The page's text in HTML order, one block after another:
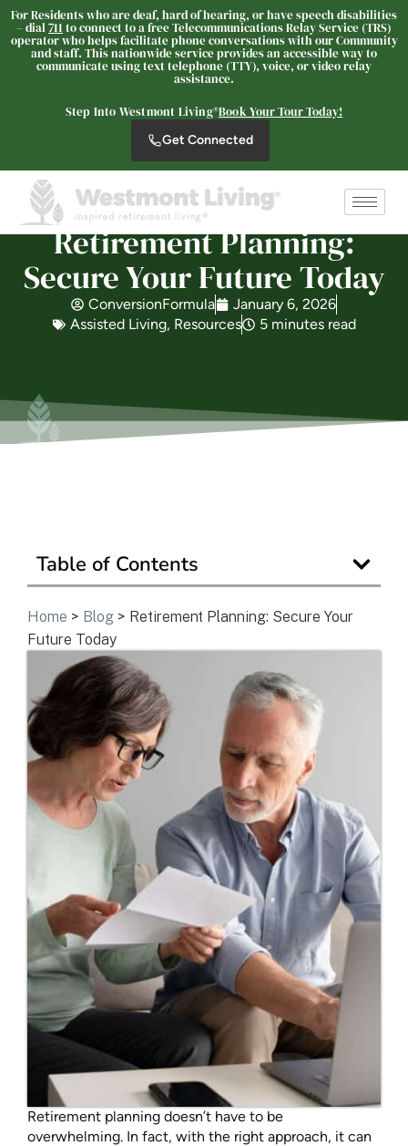
For Residents who are deaf, hard of hearing, or have speech disabilities
– dial 711 to connect to a free Telecommunications Relay Service (TRS)
operator who helps facilitate phone conversations with our Community
and staff. This nationwide service provides an accessible way to
communicate using text telephone (TTY), voice, or video relay
assistance.
Step Into Westmont Living®Book Your Tour Today!
Get Connected
Retirement Planning:
Secure Your Future Today
ConversionFormula
January 6, 2026
Assisted Living, Resources 5 minutes read
Table of Contents
Home > Blog > Retirement Planning: Secure Your
Future Today
Retirement planning doesn’t have to be
overwhelming. In fact, with the right approach, it can
Westmont® of Escondido
Welcome! How can we help?
Discover Your Level of Care
View Community
Ask a Question
Read / Write Reviews
Get In Touch